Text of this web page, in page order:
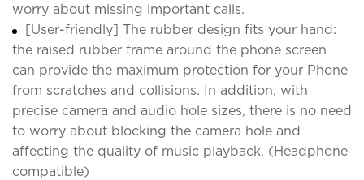
worry about missing important calls.
[User-friendly] The rubber design fits your hand:
the raised rubber frame around the phone screen
can provide the maximum protection for your Phone
from scratches and collisions. In addition, with
precise camera and audio hole sizes, there is no need
to worry about blocking the camera hole and
affecting the quality of music playback. (Headphone
compatible)